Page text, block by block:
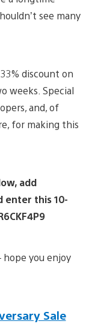
see many
discount on
weeks. Special
and, of
for making this
add
enter this 10-
hope you enjoy
Sale